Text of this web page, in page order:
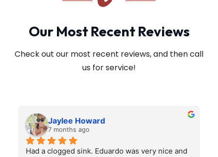
Our Most Recent Reviews
Check out our most recent reviews, and then call
us for service!
Jaylee Howard
7 months ago
Had a clogged sink. Eduardo was very nice and